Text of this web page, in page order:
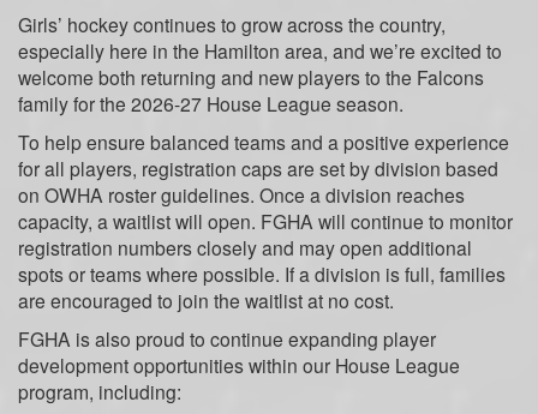
Girls’ hockey continues to grow across the country,
especially here in the Hamilton area, and we’re excited to
welcome both returning and new players to the Falcons
family for the 2026-27 House League season.
To help ensure balanced teams and a positive experience
for all players, registration caps are set by division based
on OWHA roster guidelines. Once a division reaches
capacity, a waitlist will open. FGHA will continue to monitor
registration numbers closely and may open additional
spots or teams where possible. If a division is full, families
are encouraged to join the waitlist at no cost.
FGHA is also proud to continue expanding player
development opportunities within our House League
program, including: